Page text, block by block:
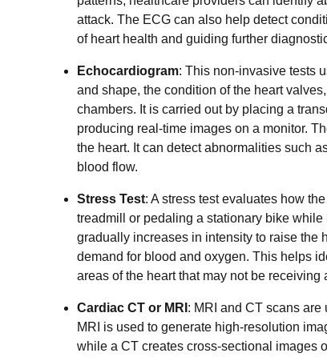
attack. The ECG can also help detect
of heart health and guiding further
Echocardiogram: This non-invasive tests
and shape, the condition of the heart
chambers. It is carried out by placing a
producing real-time images on a monitor.
the heart. It can detect abnormalities such
blood flow.
Stress Test: A stress test evaluates how
treadmill or pedaling a stationary bike
gradually increases in intensity to raise the
demand for blood and oxygen. This helps
areas of the heart that may not be receiving
Cardiac CT or MRI : MRI and CT scans
MRI is used to generate high-resolution
while a CT creates cross-sectional images